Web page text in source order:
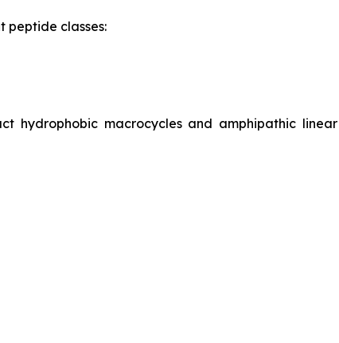
peptide classes:
hydrophobic macrocycles and amphipathic